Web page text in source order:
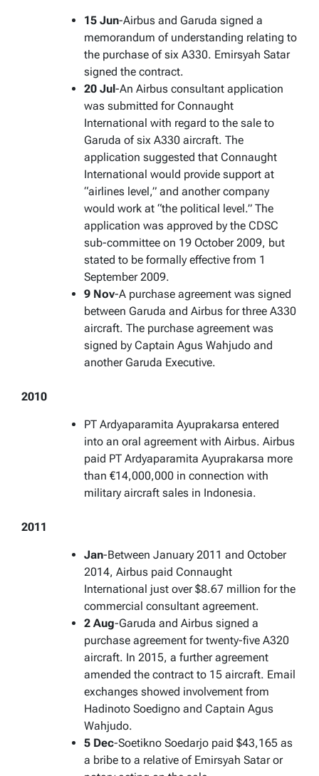
15 Jun-Airbus and Garuda signed a
memorandum of understanding relating to
the purchase of six A330. Emirsyah Satar
signed the contract.
20 Jul-An Airbus consultant application
was submitted for Connaught
International with regard to the sale to
Garuda of six A330 aircraft. The
application suggested that Connaught
International would provide support at
“airlines level,” and another company
would work at “the political level.” The
application was approved by the CDSC
sub-committee on 19 October 2009, but
stated to be formally effective from 1
September 2009.
9 Nov-A purchase agreement was signed
between Garuda and Airbus for three A330
aircraft. The purchase agreement was
signed by Captain Agus Wahjudo and
another Garuda Executive.
2010
PT Ardyaparamita Ayuprakarsa entered
into an oral agreement with Airbus. Airbus
paid PT Ardyaparamita Ayuprakarsa more
than €14,000,000 in connection with
military aircraft sales in Indonesia.
2011
Jan-Between January 2011 and October
2014, Airbus paid Connaught
International just over $8.67 million for the
commercial consultant agreement.
2 Aug-Garuda and Airbus signed a
purchase agreement for twenty-five A320
aircraft. In 2015, a further agreement
amended the contract to 15 aircraft. Email
exchanges showed involvement from
Hadinoto Soedigno and Captain Agus
Wahjudo.
5 Dec-Soetikno Soedarjo paid $43,165 as
a bribe to a relative of Emirsyah Satar or